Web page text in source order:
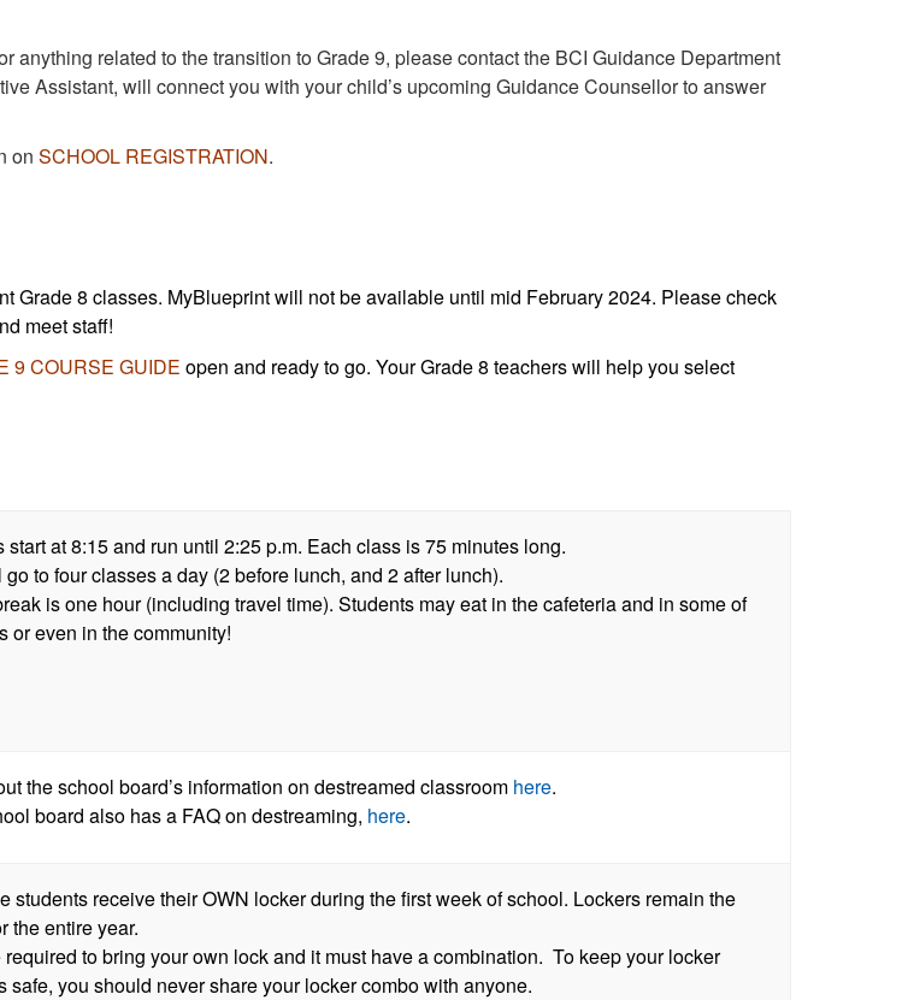
anything related to the transition to Grade 9, please contact the BCI Guidance Department
Assistant, will connect you with your child’s upcoming Guidance Counsellor to answer
on SCHOOL REGISTRATION.
Grade 8 classes. MyBlueprint will not be available until mid February 2024. Please check
meet staff!
9 COURSE GUIDE open and ready to go. Your Grade 8 teachers will help you select
start at 8:15 and run until 2:25 p.m. Each class is 75 minutes long.
to four classes a day (2 before lunch, and 2 after lunch).
is one hour (including travel time). Students may eat in the cafeteria and in some of
or even in the community!
the school board’s information on destreamed classroom here.
board also has a FAQ on destreaming, here.
students receive their OWN locker during the first week of school. Lockers remain the
the entire year.
required to bring your own lock and it must have a combination. To keep your locker
safe, you should never share your locker combo with anyone.